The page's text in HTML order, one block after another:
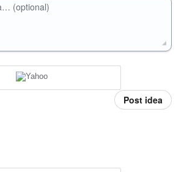
(optional)
Post idea